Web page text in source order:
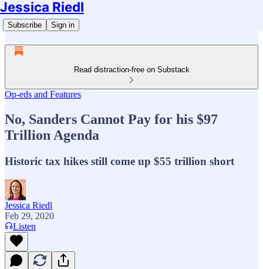
Jessica Riedl
Subscribe Sign in
Read distraction-free on Substack
Op-eds and Features
No, Sanders Cannot Pay for his $97
Trillion Agenda
Historic tax hikes still come up $55 trillion short
Jessica Riedl
Feb 29, 2020
Listen